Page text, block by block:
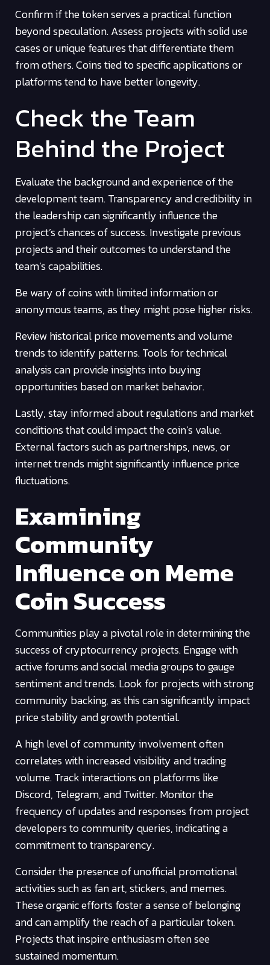
Confirm if the token serves a practical function
beyond speculation. Assess projects with solid use
cases or unique features that differentiate them
from others. Coins tied to specific applications or
platforms tend to have better longevity.
Check the Team
Behind the Project
Evaluate the background and experience of the
development team. Transparency and credibility in
the leadership can significantly influence the
project’s chances of success. Investigate previous
projects and their outcomes to understand the
team’s capabilities.
Be wary of coins with limited information or
anonymous teams, as they might pose higher risks.
Review historical price movements and volume
trends to identify patterns. Tools for technical
analysis can provide insights into buying
opportunities based on market behavior.
Lastly, stay informed about regulations and market
conditions that could impact the coin’s value.
External factors such as partnerships, news, or
internet trends might significantly influence price
fluctuations.
Examining
Community
Influence on Meme
Coin Success
Communities play a pivotal role in determining the
success of cryptocurrency projects. Engage with
active forums and social media groups to gauge
sentiment and trends. Look for projects with strong
community backing, as this can significantly impact
price stability and growth potential.
A high level of community involvement often
correlates with increased visibility and trading
volume. Track interactions on platforms like
Discord, Telegram, and Twitter. Monitor the
frequency of updates and responses from project
developers to community queries, indicating a
commitment to transparency.
Consider the presence of unofficial promotional
activities such as fan art, stickers, and memes.
These organic efforts foster a sense of belonging
and can amplify the reach of a particular token.
Projects that inspire enthusiasm often see
sustained momentum.